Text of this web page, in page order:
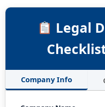
Legal
Company Info